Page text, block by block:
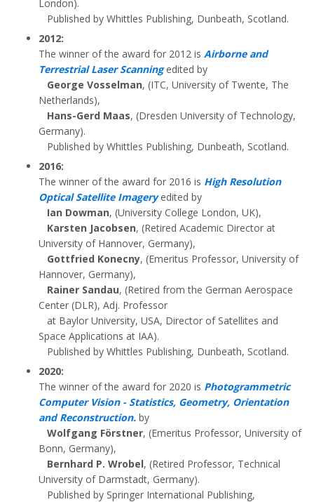
London).
Published by Whittles Publishing, Dunbeath, Scotland.
2012:
The winner of the award for 2012 is Airborne and
Terrestrial Laser Scanningedited by
George Vosselman, (ITC, University of Twente, The
Netherlands),
Hans-Gerd Maas, (Dresden University of Technology,
Germany).
Published by Whittles Publishing, Dunbeath, Scotland.
2016:
The winner of the award for 2016 is High Resolution
Optical Satellite Imageryedited by
Ian Dowman, (University College London, UK),
Karsten Jacobsen, (Retired Academic Director at
University of Hannover, Germany),
Gottfried Konecny, (Emeritus Professor, University of
Hannover, Germany),
Rainer Sandau, (Retired from the German Aerospace
Center (DLR), Adj. Professor
at Baylor University, USA, Director of Satellites and
Space Applications at IAA).
Published by Whittles Publishing, Dunbeath, Scotland.
2020:
The winner of the award for 2020 is Photogrammetric
Computer Vision - Statistics, Geometry, Orientation
and Reconstruction. by
Wolfgang Förstner, (Emeritus Professor, University of
Bonn, Germany),
Bernhard P. Wrobel, (Retired Professor, Technical
University of Darmstadt, Germany).
Published by Springer International Publishing,